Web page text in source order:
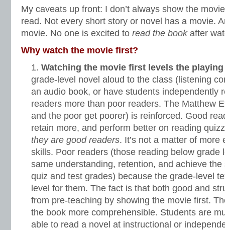
My caveats up front: I don’t always show the
read. Not every short story or novel has a movie.
movie. No one is excited to read the book after
Why watch the movie first?
Watching the movie first levels the
grade-level novel aloud to the class (listening
an audio book, or have students independently
readers more than poor readers. The Matthew
and the poor get poorer) is reinforced. Good
retain more, and perform better on reading
they are good readers. It’s not a matter of more
skills. Poor readers (those reading below grade
same understanding, retention, and achieve
quiz and test grades) because the grade-level
level for them. The fact is that both good and
from pre-teaching by showing the movie first.
the book more comprehensible. Students are
able to read a novel at instructional or